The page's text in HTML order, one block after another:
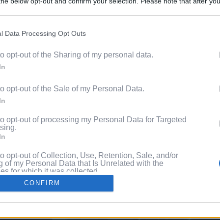
further disclosure of your personal information by third parties on the
that this website/app uses one or more Google services and may
including but not limited to your visit or usage behaviour. You may click
to Google and its third-party tags to use your data for below specified
consent section.
Data Processing Opt Outs
opt-out of the Sharing of my personal data.
opt-out of the Sale of my Personal Data.
opt-out of processing my Personal Data for Targeted
to opt-out of Collection, Use, Retention, Sale, and/or
of my Personal Data that Is Unrelated with the
for which it was collected.
CONFIRM
Content.